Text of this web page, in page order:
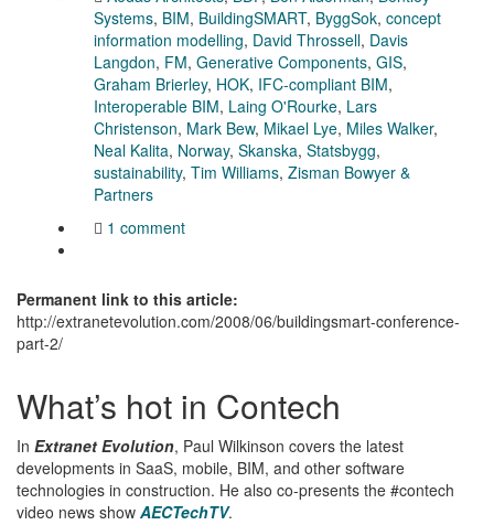
Systems, BIM, BuildingSMART, ByggSok, concept
information modelling, David Throssell, Davis
Langdon, FM, Generative Components, GIS,
Graham Brierley, HOK, IFC-compliant BIM,
Interoperable BIM, Laing O'Rourke, Lars
Christenson, Mark Bew, Mikael Lye, Miles Walker,
Neal Kalita, Norway, Skanska, Statsbygg,
sustainability, Tim Williams, Zisman Bowyer &
Partners
1 comment
Permanent link to this article:
http://extranetevolution.com/2008/06/buildingsmart-conference-
part-2/
What’s hot in Contech
In Extranet Evolution, Paul Wilkinson covers the latest
developments in SaaS, mobile, BIM, and other software
technologies in construction. He also co-presents the #contech
video news show AECTechTV.